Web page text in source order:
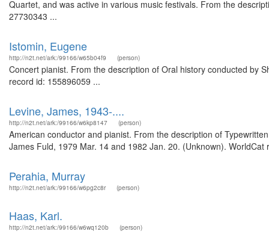
Quartet, and was active in various music festivals. From the
27730343 ...
Istomin, Eugene
http://n2t.net/ark:/99166/w65b04f9 (person)
Concert pianist. From the description of Oral history conducted by
record id: 155896059 ...
Levine, James, 1943-....
http://n2t.net/ark:/99166/w6kp8147 (person)
American conductor and pianist. From the description of
James Fuld, 1979 Mar. 14 and 1982 Jan. 20. (Unknown). WorldCat
Perahia, Murray
http://n2t.net/ark:/99166/w6pg2c8r (person)
Haas, Karl.
http://n2t.net/ark:/99166/w6wq120b (person)